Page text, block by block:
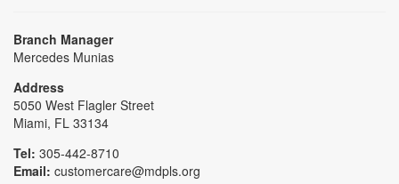
Branch Manager
Mercedes Munias
Address
5050 West Flagler Street
Miami, FL 33134
Tel: 305-442-8710
Email: customercare@mdpls.org